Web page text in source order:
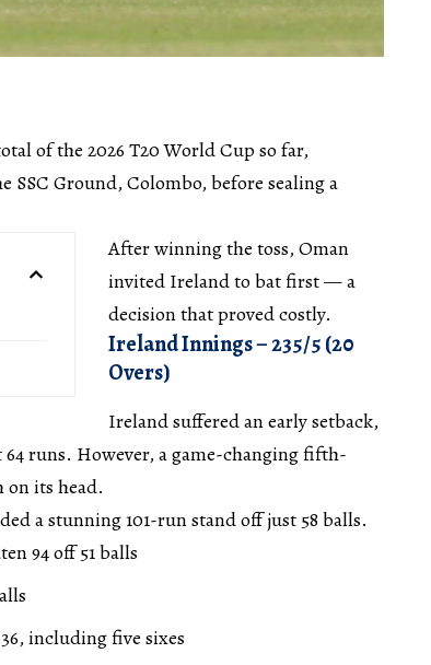
of the 2026 T20 World Cup so far,
SSC Ground, Colombo, before sealing a
After winning the toss, Oman
invited Ireland to bat first — a
decision that proved costly.
Ireland Innings – 235/5 (20
Overs)
Ireland suffered an early setback,
runs. However, a game-changing fifth-
its head.
a stunning 101-run stand off just 58 balls.
94 off 51 balls
including five sixes